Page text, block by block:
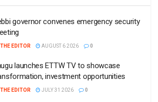
governor convenes emergency security
THE EDITOR AUGUST 6 2026 0
launches ETTW TV to showcase
investment opportunities
THE EDITOR JULY 31 2026 0